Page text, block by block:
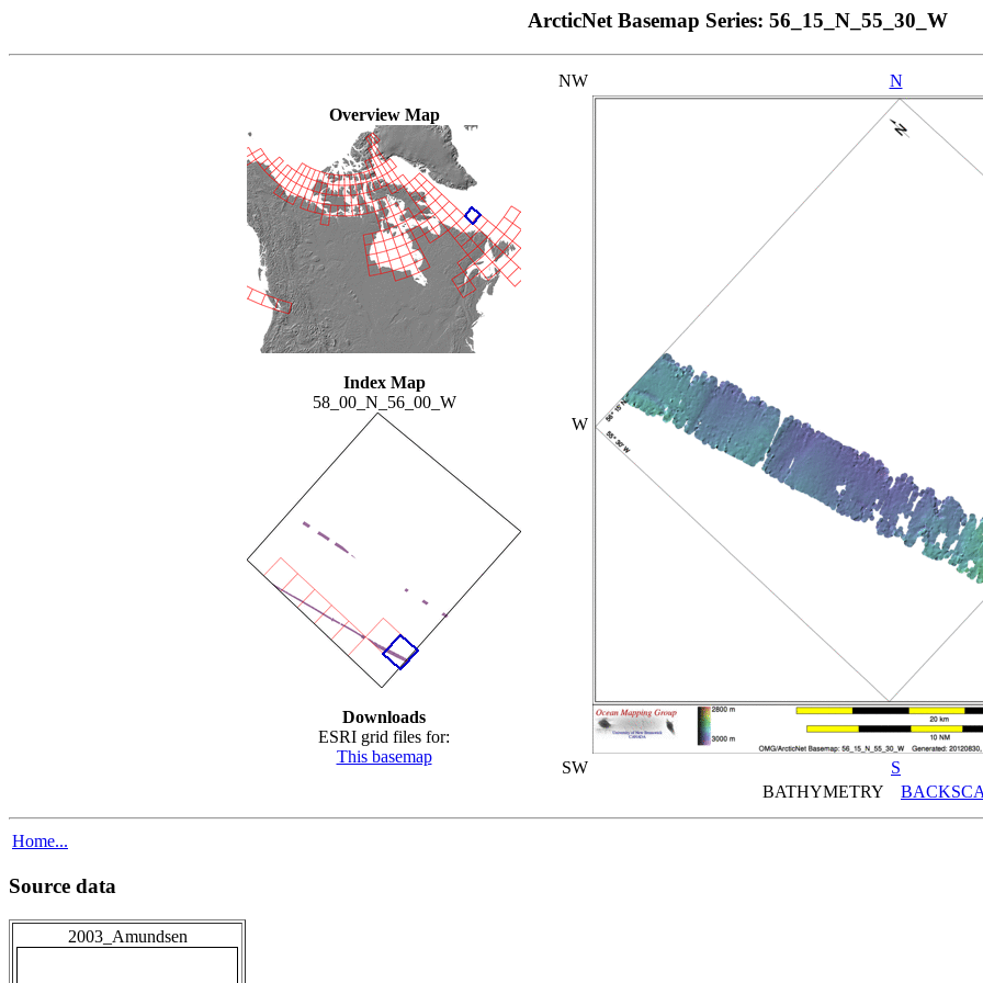
ArcticNet Basemap Series: 56_15_N_55_30_W
Overview Map
Index Map
58_00_N_56_00_W
Downloads
ESRI grid files for:
This basemap
NW N
W
SW
S
BATHYMETRY
Home...
Source data
2003_Amundsen